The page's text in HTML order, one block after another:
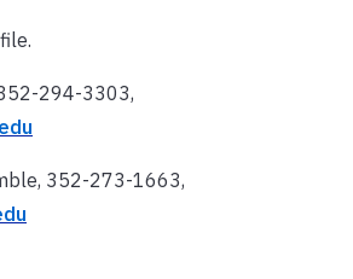
294-3303,
352-273-1663,